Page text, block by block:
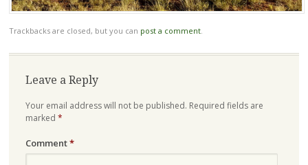
Trackbacks are closed, but you can post a comment.
Leave a Reply
Your email address will not be published. Required fields are
marked *
Comment*